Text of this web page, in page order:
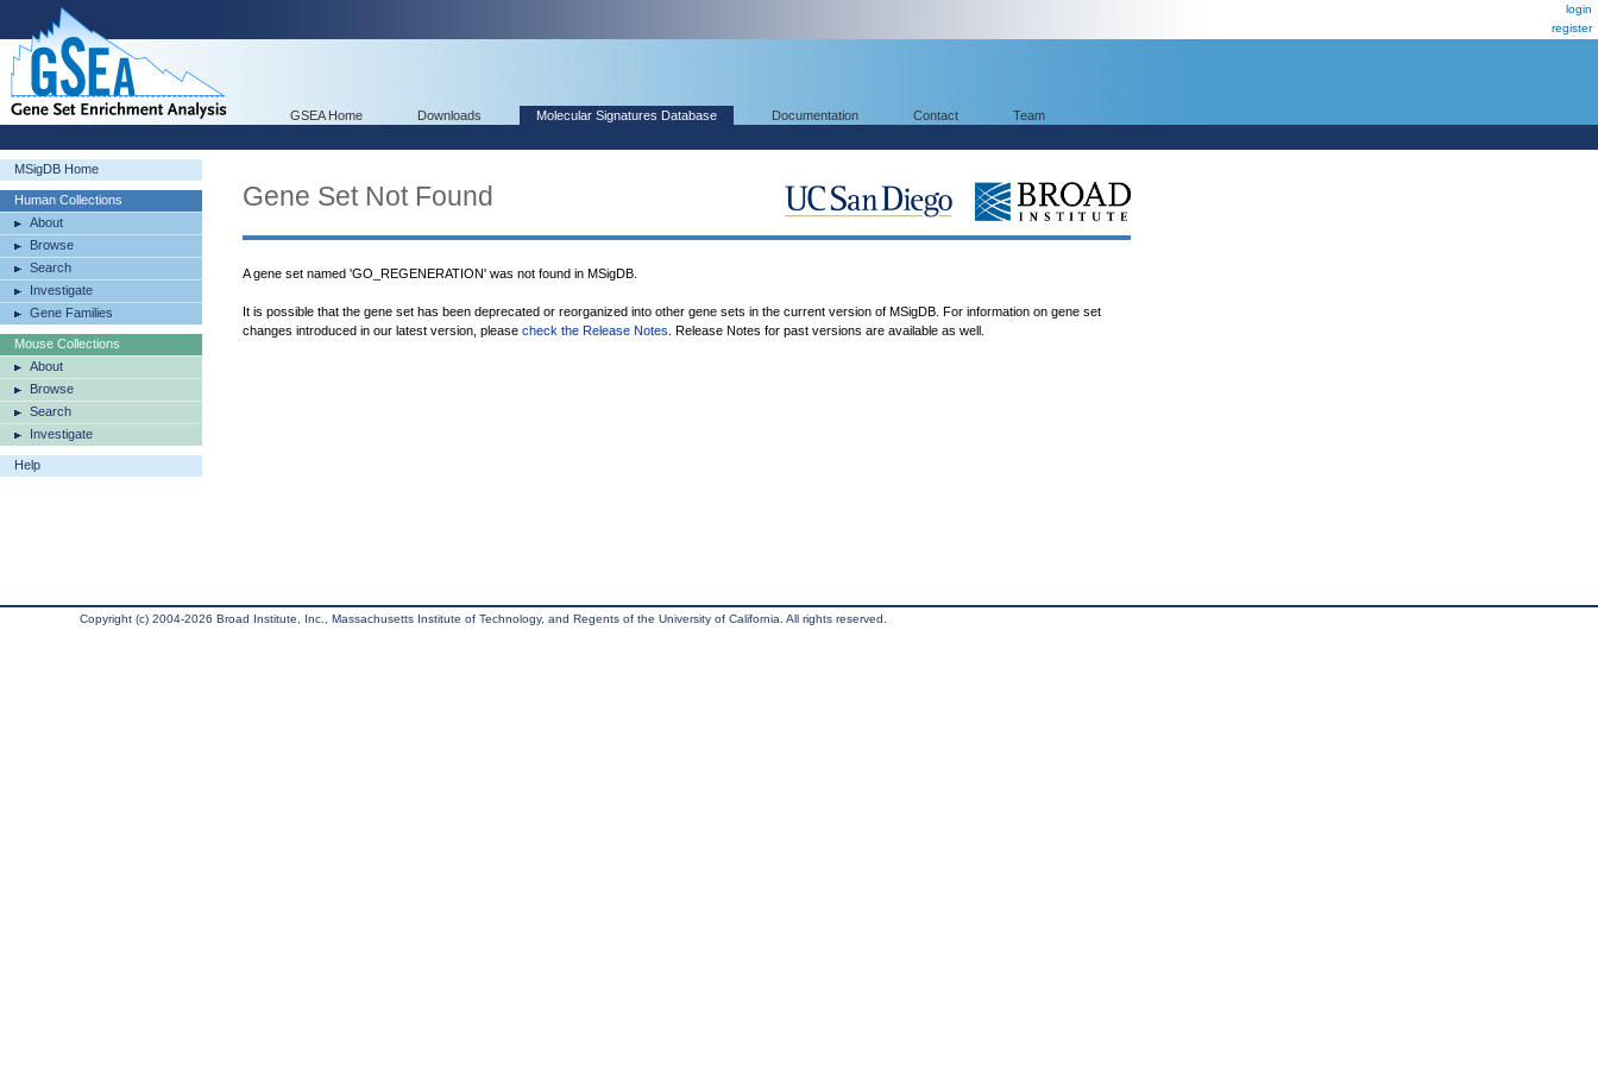
login
register
GSEA Home Downloads Molecular Signatures Database Documentation Contact Team
MSigDB Home
Human Collections
About
Browse
Search
Investigate
Gene Families
Mouse Collections
About
Browse
Search
Investigate
Help
Gene Set Not Found
A gene set named 'GO_REGENERATION' was not found in MSigDB.
It is possible that the gene set has been deprecated or reorganized into other gene sets in the current version of MSigDB. For information on gene set
changes introduced in our latest version, please check the Release Notes . Release Notes for past versions are available as well.
Copyright (c) 2004-2026 Broad Institute, Inc., Massachusetts Institute of Technology, and Regents of the University of California. All rights reserved.